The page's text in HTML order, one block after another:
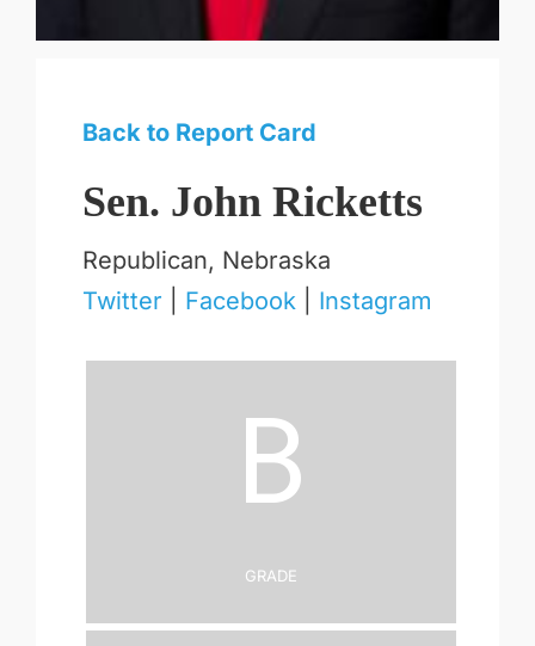
Back to Report Card
Sen. John Ricketts
Republican, Nebraska
Twitter
Facebook| Instagram
B
Grade